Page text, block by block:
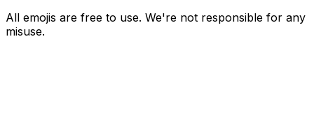
All emojis are free to use. We're not responsible for any
misuse.